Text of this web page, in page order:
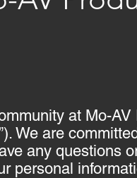
at Mo-AV
We are
any questions
personal